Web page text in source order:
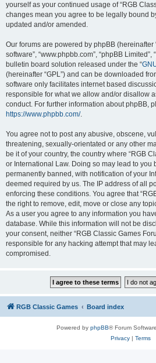
yourself as your continued usage of “RGB
changes mean you agree to be legally bound
updated and/or amended.
Our forums are powered by phpBB (hereinafter
software”, “www.phpbb.com”, “phpBB Limited”,
bulletin board solution released under the “
(hereinafter “GPL”) and can be downloaded
software only facilitates internet based
responsible for what we allow and/or disallow
conduct. For further information about phpBB,
https://www.phpbb.com/.
You agree not to post any abusive, obscene,
threatening, sexually-orientated or any other
be it of your country, the country where “RGB
or International Law. Doing so may lead to you
permanently banned, with notification of your
deemed required by us. The IP address of all
enforcing these conditions. You agree that
the right to remove, edit, move or close any
As a user you agree to any information you
database. While this information will not be
your consent, neither “RGB Classic Games
responsible for any hacking attempt that may
compromised.
RGB Classic Games Board index
Powered by phpBB® Forum
Privacy| Terms